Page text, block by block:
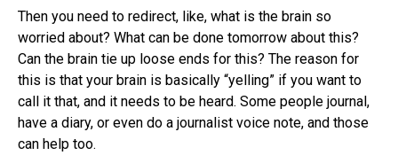
Then you need to redirect, like, what is the brain so
worried about? What can be done tomorrow about this?
Can the brain tie up loose ends for this? The reason for
this is that your brain is basically “yelling” if you want to
call it that, and it needs to be heard. Some people journal,
have a diary, or even do a journalist voice note, and those
can help too.